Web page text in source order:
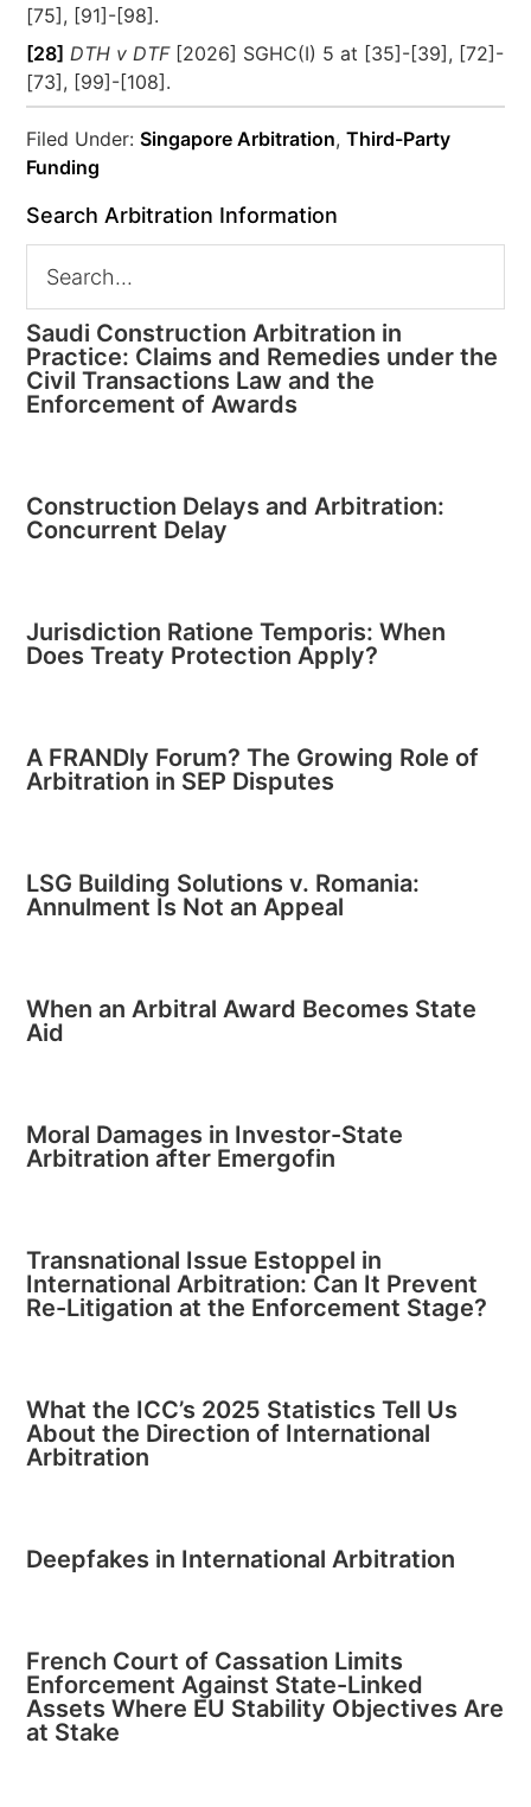
[75], [91]-[98].
[28] DTH v DTF[2026] SGHC(I) 5 at [35]-[39], [72]-
[73], [99]-[108].
Filed Under:Singapore Arbitration,Third-Party
Funding
Search Arbitration Information
Saudi Construction Arbitration in
Practice: Claims and Remedies under the
Civil Transactions Law and the
Enforcement of Awards
Construction Delays and Arbitration:
Concurrent Delay
Jurisdiction Ratione Temporis: When
Does Treaty Protection Apply?
A FRANDly Forum? The Growing Role of
Arbitration in SEP Disputes
LSG Building Solutions v. Romania:
Annulment Is Not an Appeal
When an Arbitral Award Becomes State
Aid
Moral Damages in Investor-State
Arbitration after Emergofin
Transnational Issue Estoppel in
International Arbitration: Can It Prevent
Re-Litigation at the Enforcement Stage?
What the ICC’s 2025 Statistics Tell Us
About the Direction of International
Arbitration
Deepfakes in International Arbitration
French Court of Cassation Limits
Enforcement Against State-Linked
Assets Where EU Stability Objectives Are
at Stake